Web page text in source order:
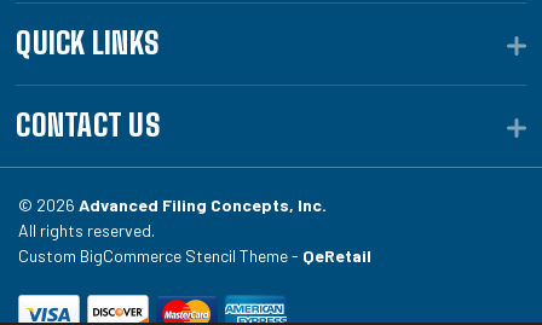
QUICK LINKS
CONTACT US
© 2026 Advanced Filing Concepts, Inc.
All rights reserved.
Custom BigCommerce Stencil Theme - QeRetail